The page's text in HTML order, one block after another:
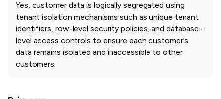
Yes, customer data is logically segregated using
tenant isolation mechanisms such as unique tenant
identifiers, row-level security policies, and database-
level access controls to ensure each customer's
data remains isolated and inaccessible to other
customers.